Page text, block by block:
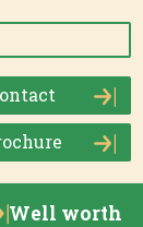
Well worth